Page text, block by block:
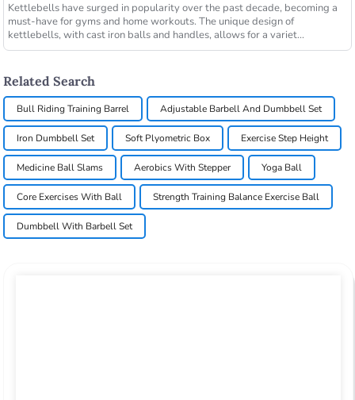
Kettlebells have surged in popularity over the past decade, becoming a
must-have for gyms and home workouts. The unique design of
kettlebells, with cast iron balls and handles, allows for a variet...
Related Search
Bull Riding Training Barrel Adjustable Barbell And Dumbbell Set
Iron Dumbbell Set Soft Plyometric Box Exercise Step Height
Medicine Ball Slams Aerobics With Stepper Yoga Ball
Core Exercises With Ball Strength Training Balance Exercise Ball
Dumbbell With Barbell Set